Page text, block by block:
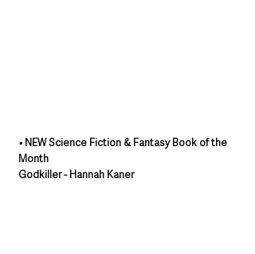
• NEW Science Fiction & Fantasy Book of the
Month
Godkiller - Hannah Kaner